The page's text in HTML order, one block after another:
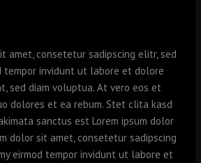
amet, consetetur sadipscing elitr, sed
tempor invidunt ut labore et dolore
sed diam voluptua. At vero eos et
dolores et ea rebum. Stet clita kasd
sanctus est Lorem ipsum dolor
dolor sit amet, consetetur sadipscing
eirmod tempor invidunt ut labore et